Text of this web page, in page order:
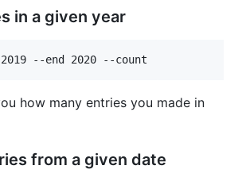
in a given year
how many entries you made in
from a given date